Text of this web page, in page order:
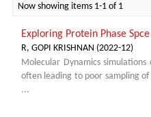
Now showing items 1-1 of 1
Exploring Protein Phase
R, GOPI KRISHNAN (2022-12)
Molecular Dynamics
often leading to poor sampling
...